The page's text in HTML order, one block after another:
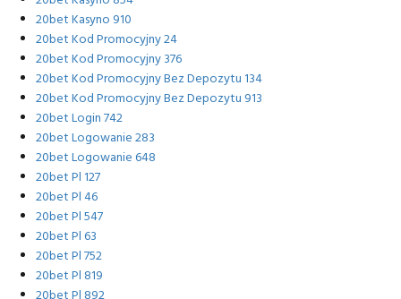
20bet Kasyno 910
20bet Kod Promocyjny 24
20bet Kod Promocyjny 376
20bet Kod Promocyjny Bez Depozytu 134
20bet Kod Promocyjny Bez Depozytu 913
20bet Login 742
20bet Logowanie 283
20bet Logowanie 648
20bet Pl 127
20bet Pl 46
20bet Pl 547
20bet Pl 63
20bet Pl 752
20bet Pl 819